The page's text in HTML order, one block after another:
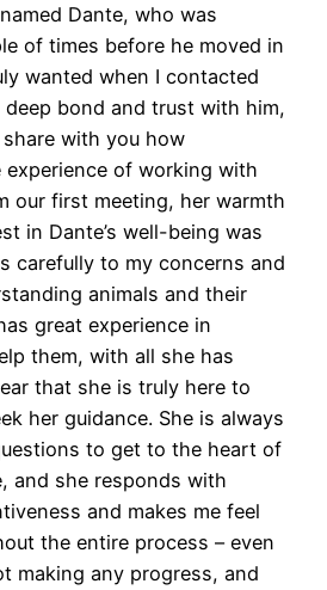
Dante, who was
of times before he moved in
wanted when I contacted
deep bond and trust with him,
with you how
of working with
our first meeting, her warmth
in Dante’s well-being was
carefully to my concerns and
animals and their
great experience in
them, with all she has
that she is truly here to
her guidance. She is always
to get to the heart of
and she responds with
and makes me feel
the entire process – even
making any progress, and